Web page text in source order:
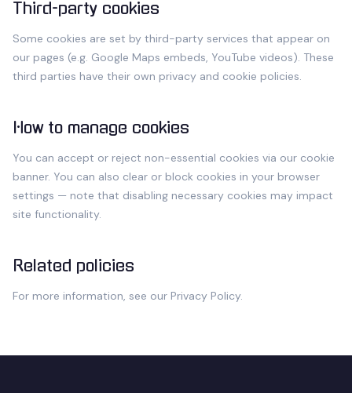
Third-party cookies
Some cookies are set by third-party services that appear on
our pages (e.g. Google Maps embeds, YouTube videos). These
third parties have their own privacy and cookie policies.
How to manage cookies
You can accept or reject non-essential cookies via our cookie
banner. You can also clear or block cookies in your browser
settings — note that disabling necessary cookies may impact
site functionality.
Related policies
For more information, see our Privacy Policy.